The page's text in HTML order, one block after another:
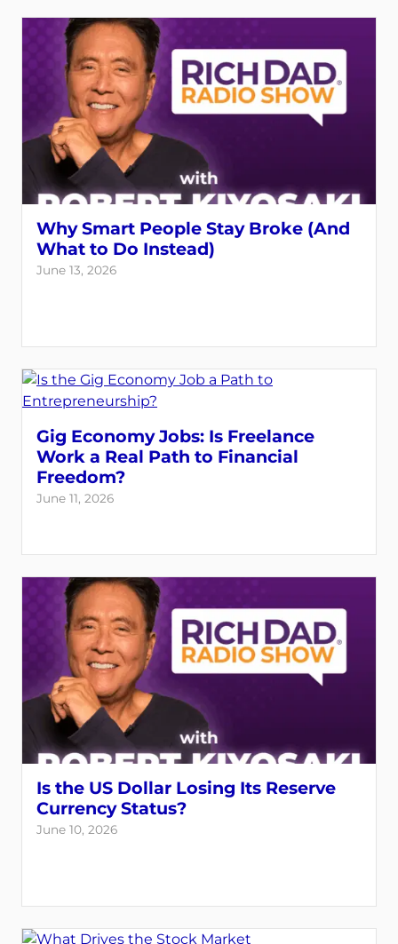
Why Smart People Stay Broke (And
What to Do Instead)
June 13, 2026
Gig Economy Jobs: Is Freelance
Work a Real Path to Financial
Freedom?
June 11, 2026
Is the US Dollar Losing Its Reserve
Currency Status?
June 10, 2026